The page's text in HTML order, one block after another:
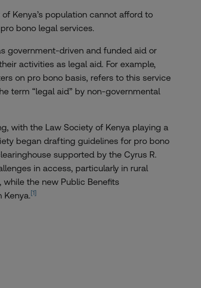
Kenya’s population cannot afford to
bono legal services.
government-driven and funded aid or
activities as legal aid. For example,
on pro bono basis, refers to this service
term “legal aid” by non-governmental
with the Law Society of Kenya playing a
began drafting guidelines for pro bono
supported by the Cyrus R.
in access, particularly in rural
the new Public Benefits
Kenya.[1]